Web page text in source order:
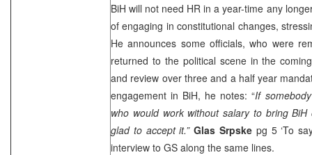
BiH will not need HR in a year-time any
of engaging in constitutional changes,
He announces some officials, who were
returned to the political scene in the
and review over three and a half year
engagement in BiH, he notes: “If
who would work without salary to bring
glad to accept it.”Glas Srpske pg 5 ‘To
interview to GS along the same lines.